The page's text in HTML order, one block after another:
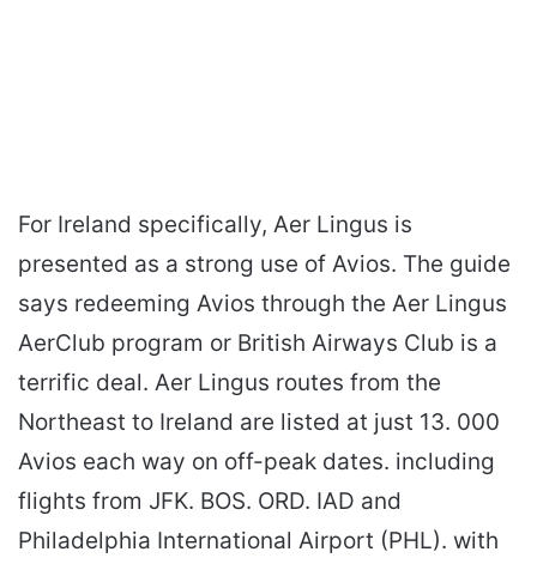
For Ireland specifically, Aer Lingus is
presented as a strong use of Avios. The guide
says redeeming Avios through the Aer Lingus
AerClub program or British Airways Club is a
terrific deal. Aer Lingus routes from the
Northeast to Ireland are listed at just 13. 000
Avios each way on off-peak dates. including
flights from JFK. BOS. ORD. IAD and
Philadelphia International Airport (PHL). with